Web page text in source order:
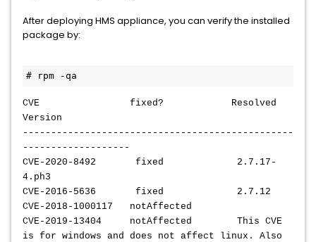
After deploying HMS appliance, you can verify the installed
package by:
# rpm -qa
CVE fixed? Resolved
Version
------------------------------------------------
-------------------
CVE-2020-8492 fixed 2.7.17-
4.ph3
CVE-2016-5636 fixed 2.7.12
CVE-2018-1000117 notAffected
CVE-2019-13404 notAffected This CVE
is for windows and does not affect linux. Also